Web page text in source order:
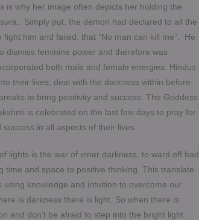
is why her image often depicts her holding the
Simply put, the demon had declared to all the
fight him and failed, that “No man can kill me”. He
dismiss feminine power and therefore was
both male and female energies. Hindus
their lives, deal with the darkness within before
to bring positivity and success. The Goddess
is celebrated on the last few days to pray for
in all aspects of their lives.
lights is the war of inner darkness, to ward off bad
time and space to positive thinking. This translate
using knowledge and intuition to overcome our
is darkness there is light. So when there is
and don’t be afraid to step into the bright light